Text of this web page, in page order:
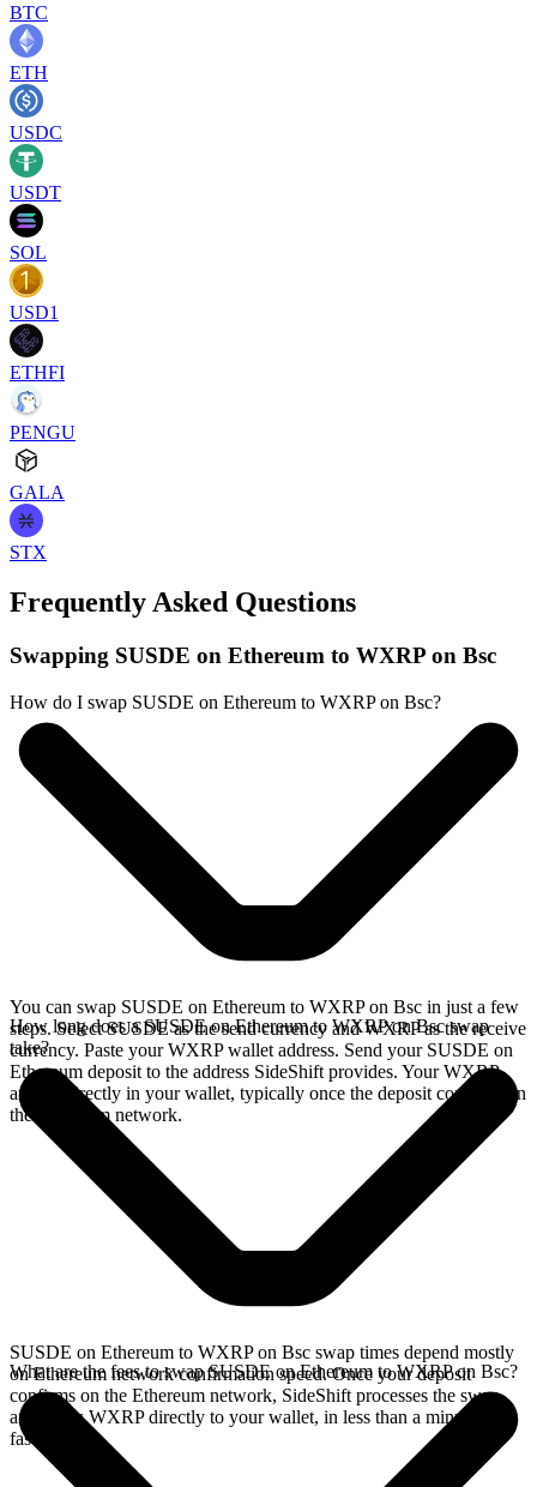
BTC
ETH
USDC
USDT
SOL
USD1
ETHFI
PENGU
GALA
STX
Frequently Asked Questions
Swapping SUSDE on Ethereum to WXRP on Bsc
How do I swap SUSDE on Ethereum to WXRP on Bsc?
You can swap SUSDE on Ethereum to WXRP on Bsc in just a few
steps. Select SUSDE as the send currency and WXRP as the receive
currency. Paste your WXRP wallet address. Send your SUSDE on
Ethereum deposit to the address SideShift provides. Your WXRP
arrives directly in your wallet, typically once the deposit confirms on
the Ethereum network.
How long does a SUSDE on Ethereum to WXRP on Bsc swap
take?
SUSDE on Ethereum to WXRP on Bsc swap times depend mostly
on Ethereum network confirmation speed. Once your deposit
confirms on the Ethereum network, SideShift processes the swap
and sends WXRP directly to your wallet, in less than a minute on
faster chains.
What are the fees to swap SUSDE on Ethereum to WXRP on Bsc?